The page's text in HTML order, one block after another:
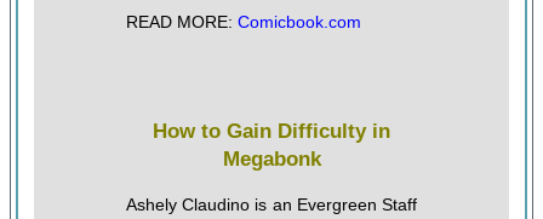
READ MORE: Comicbook.com
How to Gain Difficulty in
Megabonk
Ashely Claudino is an Evergreen Staff